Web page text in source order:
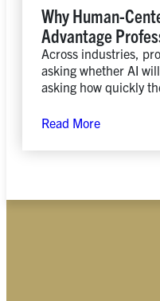
Why Human-
Advantage
Across industries,
asking whether AI
asking how quickly
Read More